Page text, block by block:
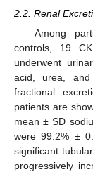
2.2. Renal
Among
controls, 19
underwent
acid, urea,
fractional
patients are
mean ± SD
were 99.2% ±
significant
progressively